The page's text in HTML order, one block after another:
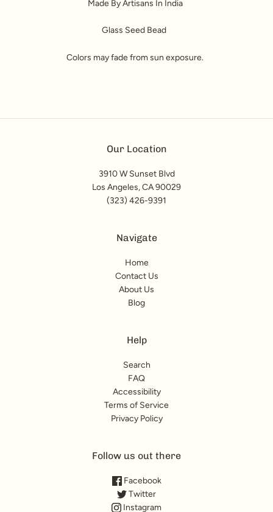
Made By Artisans In India
Glass Seed Bead
Colors may fade from sun exposure.
Our Location
3910 W Sunset Blvd
Los Angeles, CA 90029
(323) 426-9391
Navigate
Home
Contact Us
About Us
Blog
Help
Search
FAQ
Accessibility
Terms of Service
Privacy Policy
Follow us out there
Facebook
Twitter
Instagram